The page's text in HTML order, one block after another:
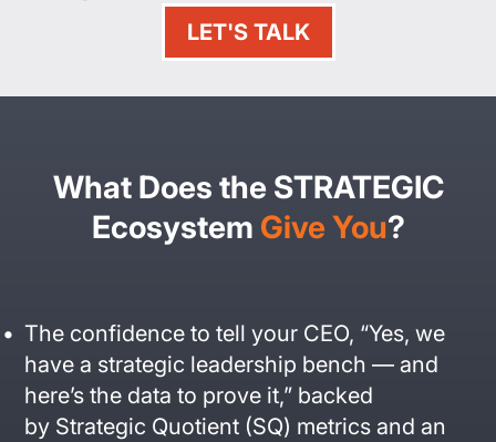
LET'S TALK
What Does the STRATEGIC
Ecosystem Give You?
The confidence to tell your CEO, “Yes, we
have a strategic leadership bench — and
here’s the data to prove it,” backed
by Strategic Quotient (SQ) metrics and an